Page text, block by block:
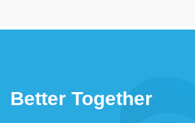
Better Together